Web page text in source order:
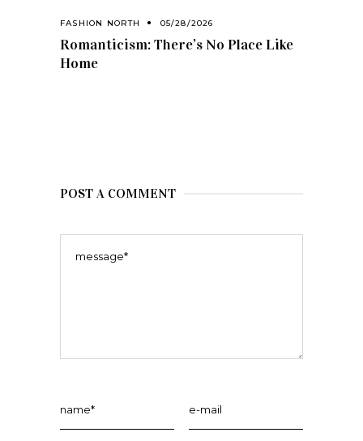
FASHION NORTH 05/28/2026
Romanticism: There’s No Place Like
Home
POST A COMMENT